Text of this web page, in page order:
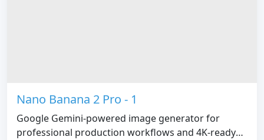
Nano Banana 2 Pro - 1
Google Gemini-powered image generator for
professional production workflows and 4K-ready